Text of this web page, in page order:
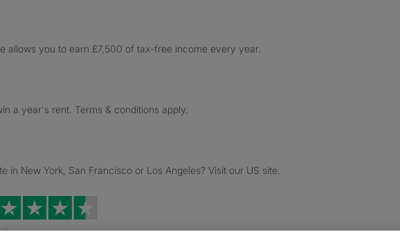
allows you to earn £7,500 of tax-free income every year.
a year's rent. Terms & conditions apply.
in New York, San Francisco or Los Angeles? Visit our US site.